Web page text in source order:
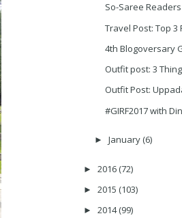
So-Saree
Travel Post: Top
4th Blogoversary
Outfit post: 3
Outfit Post:
#GIRF2017 with
► January (6)
► 2016 (72)
► 2015 (103)
► 2014(99)